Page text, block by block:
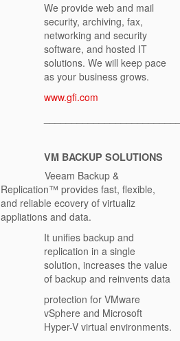
We provide web and mail
security, archiving, fax,
networking and security
software, and hosted IT
solutions. We will keep pace
as your business grows.
www.gfi.com
VM BACKUP SOLUTIONS
Veeam Backup &
Replication™ provides fast, flexible,
and reliable ecovery of virtualiz
appliations and data.
It unifies backup and
replication in a single
solution, increases the value
of backup and reinvents data
protection for VMware
vSphere and Microsoft
Hyper-V virtual environments.